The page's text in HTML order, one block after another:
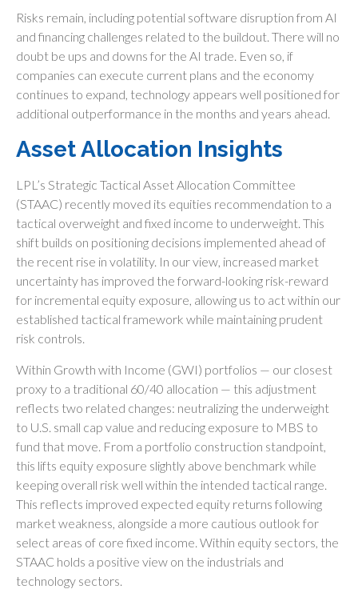
Risks remain, including potential software disruption from AI
and financing challenges related to the buildout. There will no
doubt be ups and downs for the AI trade. Even so, if
companies can execute current plans and the economy
continues to expand, technology appears well positioned for
additional outperformance in the months and years ahead.
Asset Allocation Insights
LPL’s Strategic Tactical Asset Allocation Committee
(STAAC) recently moved its equities recommendation to a
tactical overweight and fixed income to underweight. This
shift builds on positioning decisions implemented ahead of
the recent rise in volatility. In our view, increased market
uncertainty has improved the forward-looking risk-reward
for incremental equity exposure, allowing us to act within our
established tactical framework while maintaining prudent
risk controls.
Within Growth with Income (GWI) portfolios — our closest
proxy to a traditional 60/40 allocation — this adjustment
reflects two related changes: neutralizing the underweight
to U.S. small cap value and reducing exposure to MBS to
fund that move. From a portfolio construction standpoint,
this lifts equity exposure slightly above benchmark while
keeping overall risk well within the intended tactical range.
This reflects improved expected equity returns following
market weakness, alongside a more cautious outlook for
select areas of core fixed income. Within equity sectors, the
STAAC holds a positive view on the industrials and
technology sectors.